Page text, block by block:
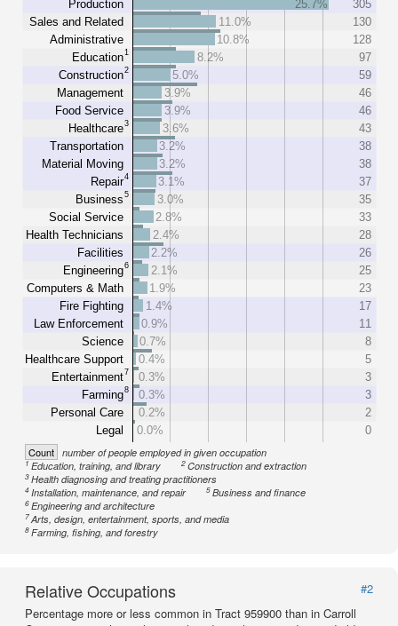
Production
Sales and Related
Administrative
Education1
Construction2
Management
Food Service
Healthcare3
Transportation
Material Moving
Repair4
Business5
Social Service
Health Technicians
Facilities
Engineering6
Computers & Math
Fire Fighting
Law Enforcement
Science
Healthcare Support
Entertainment7
Farming8
Personal Care
Legal
25.7%
305
11.0%
130
10.8%
128
8.2%
97
5.0%
59
3.9%
46
3.9%
46
3.6%
43
3.2%
38
3.2%
38
3.1%
37
3.0%
35
2.8%
33
2.4%
28
2.2%
26
2.1%
25
1.9%
23
1.4%
17
0.9%
11
0.7%
8
0.4%
5
0.3%
3
0.3%
3
0.2%
2
0.0%
0
Count number of people employed in given occupation
1Education, training, and library 2Construction and extraction
3Health diagnosing and treating practitioners
4Installation, maintenance, and repair 5Business and finance
6Engineering and architecture
7Arts, design, entertainment, sports, and media
8Farming, fishing, and forestry
Relative Occupations
#2
Percentage more or less common in Tract 959900 than in Carroll